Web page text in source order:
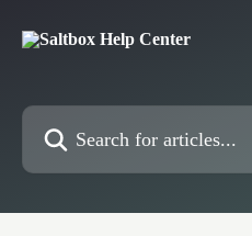
Search for articles...